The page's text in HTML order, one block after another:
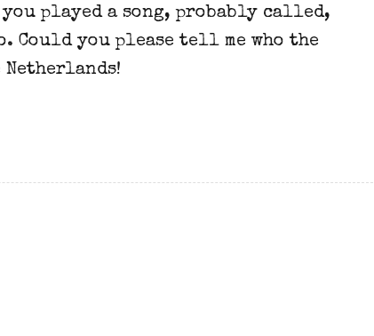
played a song, probably called,
Could you please tell me who the